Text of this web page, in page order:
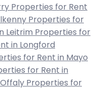
Properties for Rent
Properties for
Leitrim Properties for
in Longford
for Rent in Mayo
for Rent in
Properties for